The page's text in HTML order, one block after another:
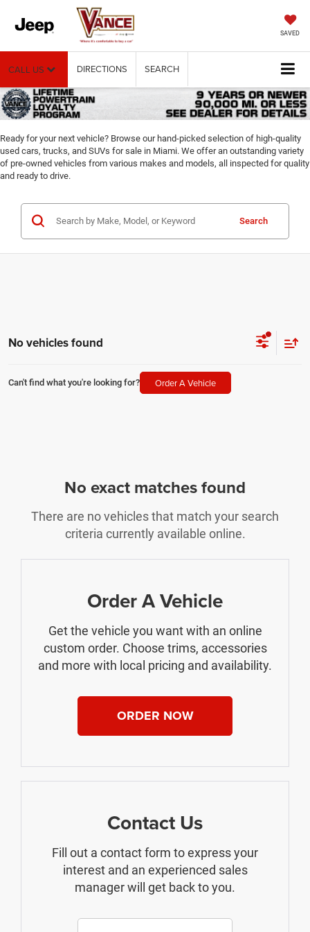
SAVED
CALL US DIRECTIONS SEARCH
Ready for your next vehicle? Browse our hand-picked selection of high-quality
used cars, trucks, and SUVs for sale in Miami. We offer an outstanding variety
of pre-owned vehicles from various makes and models, all inspected for quality
and ready to drive.
Search
No vehicles found
Can't find what you're looking for? Order A Vehicle
No exact matches found
There are no vehicles that match your search
criteria currently available online.
Order A Vehicle
Get the vehicle you want with an online
custom order. Choose trims, accessories
and more with local pricing and availability.
ORDER NOW
Contact Us
Fill out a contact form to express your
interest and an experienced sales
manager will get back to you.